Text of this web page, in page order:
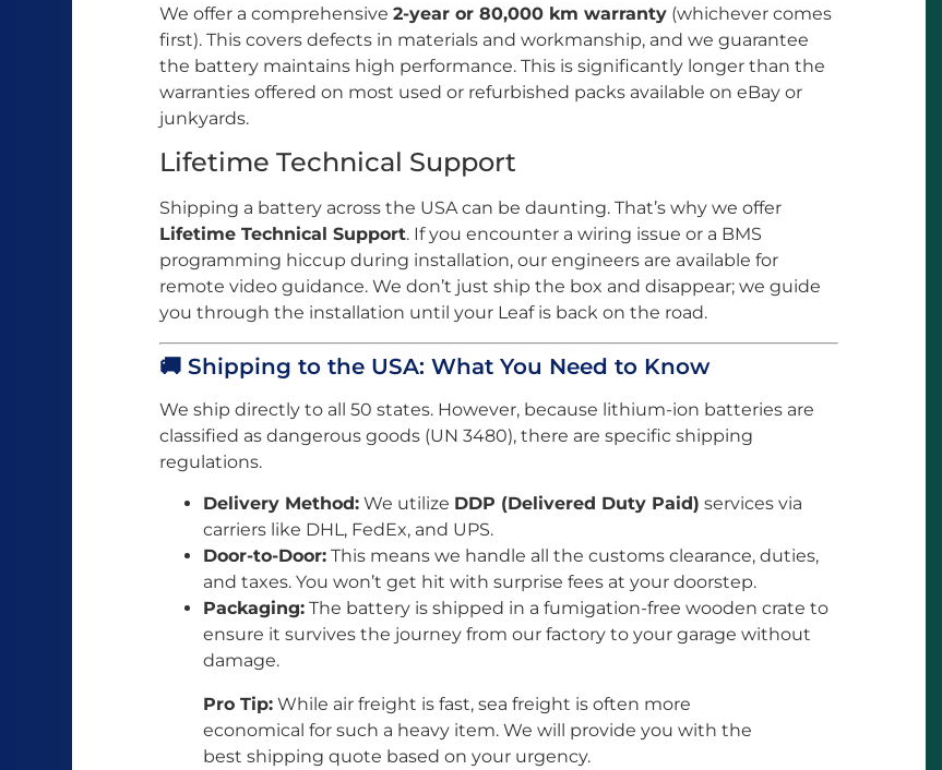
We offer a comprehensive 2-year or 80,000 km warranty (whichever comes
first). This covers defects in materials and workmanship, and we guarantee
the battery maintains high performance. This is significantly longer than the
warranties offered on most used or refurbished packs available on eBay or
junkyards.
Lifetime Technical Support
Shipping a battery across the USA can be daunting. That’s why we offer
Lifetime Technical Support. If you encounter a wiring issue or a BMS
programming hiccup during installation, our engineers are available for
remote video guidance. We don’t just ship the box and disappear; we guide
you through the installation until your Leaf is back on the road.
🚚 Shipping to the USA: What You Need to Know
We ship directly to all 50 states. However, because lithium-ion batteries are
classified as dangerous goods (UN 3480), there are specific shipping
regulations.
Delivery Method: We utilize DDP (Delivered Duty Paid) services via
carriers like DHL, FedEx, and UPS.
Door-to-Door: This means we handle all the customs clearance, duties,
and taxes. You won’t get hit with surprise fees at your doorstep.
Packaging: The battery is shipped in a fumigation-free wooden crate to
ensure it survives the journey from our factory to your garage without
damage.
Pro Tip: While air freight is fast, sea freight is often more
economical for such a heavy item. We will provide you with the
best shipping quote based on your urgency.